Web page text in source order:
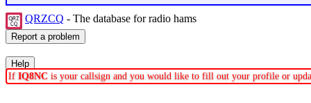
QRZCQ - The database for radio hams
If IQ8NC is your callsign and you would like to fill out your profile or